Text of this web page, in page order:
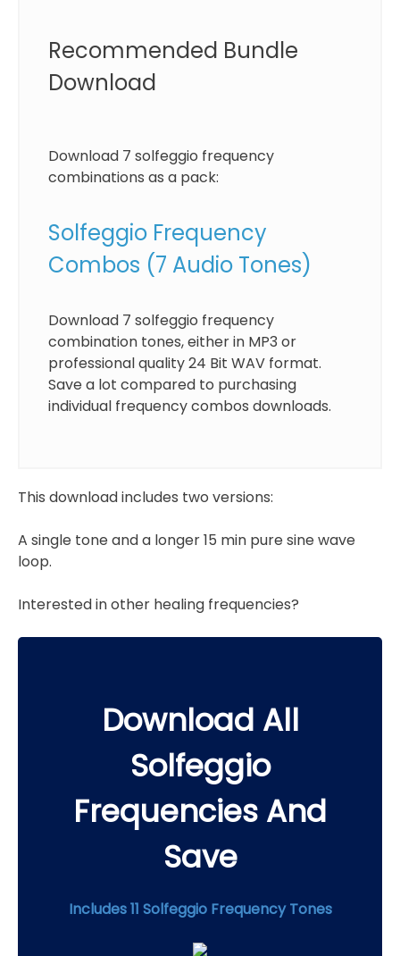
Recommended Bundle
Download
Download 7 solfeggio frequency
combinations as a pack:
Solfeggio Frequency
Combos (7 Audio Tones)
Download 7 solfeggio frequency
combination tones, either in MP3 or
professional quality 24 Bit WAV format.
Save a lot compared to purchasing
individual frequency combos downloads.
This download includes two versions:
A single tone and a longer 15 min pure sine wave
loop.
Interested in other healing frequencies?
Download All
Solfeggio
Frequencies And
Save
Includes 11 Solfeggio Frequency Tones